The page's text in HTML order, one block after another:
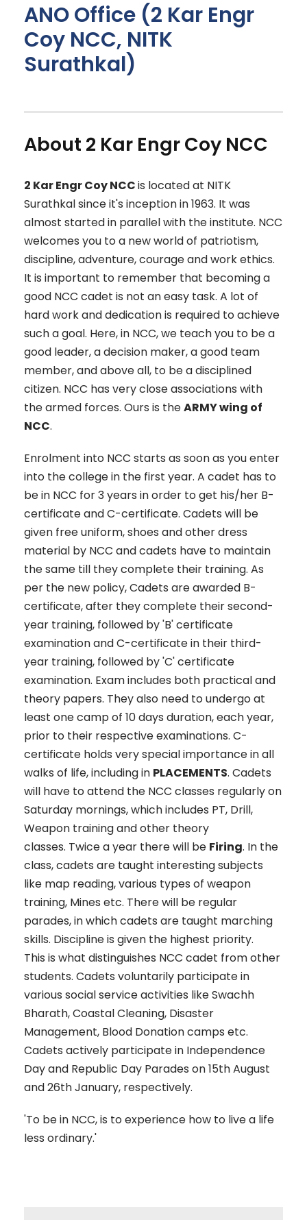
ANO Office (2 Kar Engr
Coy NCC, NITK
Surathkal)
About 2 Kar Engr Coy NCC
2 Kar Engr Coy NCCis located at NITK
Surathkal since it's inception in 1963. It was
almost started in parallel with the institute. NCC
welcomes you to a new world of patriotism,
discipline, adventure, courage and work ethics.
It is important to remember that becoming a
good NCC cadet is not an easy task. A lot of
hard work and dedication is required to achieve
such a goal. Here, in NCC, we teach you to be a
good leader, a decision maker, a good team
member, and above all, to be a disciplined
citizen. NCC has very close associations with
the armed forces. Ours is theARMY wing of
NCC.
Enrolment into NCC starts as soon as you enter
into the college in the first year. A cadet has to
be in NCC for 3 years in order to get his/her B-
certificate and C-certificate. Cadets will be
given free uniform, shoes and other dress
material by NCC and cadets have to maintain
the same till they complete their training. As
per the new policy, Cadets are awarded B-
certificate, after they complete their second-
year training, followed by 'B' certificate
examination and C-certificate in their third-
year training, followed by 'C' certificate
examination. Exam includes both practical and
theory papers. They also need to undergo at
least one camp of 10 days duration, each year,
prior to their respective examinations. C-
certificate holds very special importance in all
walks of life, including in PLACEMENTS. Cadets
will have to attend the NCC classes regularly on
Saturday mornings, which includes PT, Drill,
Weapon training and other theory
classes. Twice a year there will be Firing. In the
class, cadets are taught interesting subjects
like map reading, various types of weapon
training, Mines etc. There will be regular
parades, in which cadets are taught marching
skills. Discipline is given the highest priority.
This is what distinguishes NCC cadet from other
students. Cadets voluntarily participate in
various social service activities like Swachh
Bharath, Coastal Cleaning, Disaster
Management, Blood Donation camps etc.
Cadets actively participate in Independence
Day and Republic Day Parades on 15th August
and 26th January, respectively.
'To be in NCC, is to experience how to live a life
less ordinary.'